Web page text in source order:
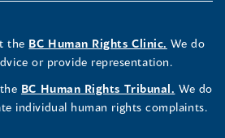
the BC Human Rights Clinic. We do
or provide representation.
BC Human Rights Tribunal. We do
individual human rights complaints.